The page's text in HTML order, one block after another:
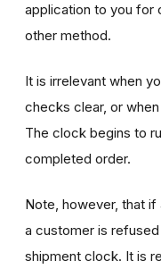
application to you for
other method.
It is irrelevant when
checks clear, or
The clock begins to
completed order.
Note, however, that
a customer is
shipment clock. It is